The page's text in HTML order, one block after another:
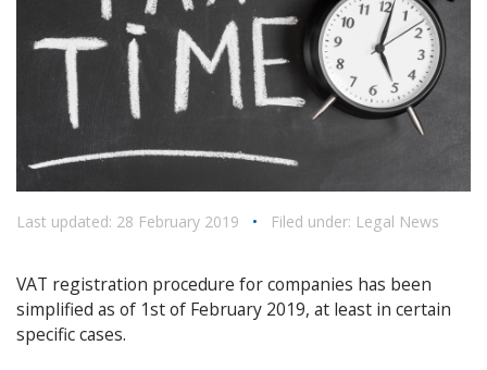
Last updated: 28 February 2019 • Filed under: Legal News
VAT registration procedure for companies has been
simplified as of 1st of February 2019, at least in certain
specific cases.